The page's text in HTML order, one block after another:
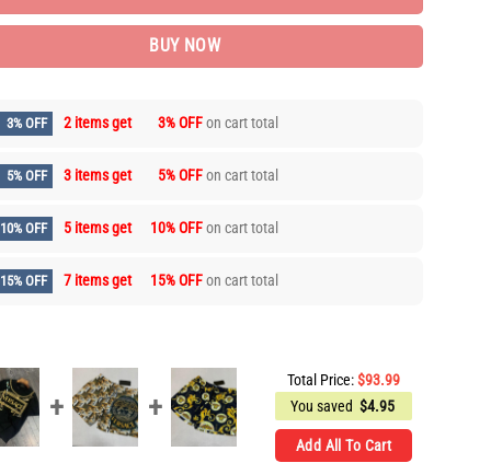
BUY NOW
3% OFF 2 items get 3% OFFon cart total
5% OFF 3 items get 5% OFFon cart total
10% OFF 5 items get 10% OFFon cart total
15% OFF 7 items get 15% OFFon cart total
Total Price:$93.99
You saved $4.95
Add All To Cart